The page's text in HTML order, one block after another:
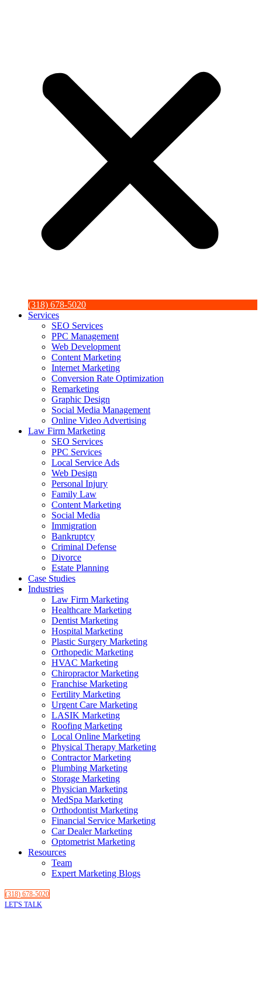
(318) 678-5020
Services
SEO Services
PPC Management
Web Development
Content Marketing
Internet Marketing
Conversion Rate Optimization
Remarketing
Graphic Design
Social Media Management
Online Video Advertising
Law Firm Marketing
SEO Services
PPC Services
Local Service Ads
Web Design
Personal Injury
Family Law
Content Marketing
Social Media
Immigration
Bankruptcy
Criminal Defense
Divorce
Estate Planning
Case Studies
Industries
Law Firm Marketing
Healthcare Marketing
Dentist Marketing
Hospital Marketing
Plastic Surgery Marketing
Orthopedic Marketing
HVAC Marketing
Chiropractor Marketing
Franchise Marketing
Fertility Marketing
Urgent Care Marketing
LASIK Marketing
Roofing Marketing
Local Online Marketing
Physical Therapy Marketing
Contractor Marketing
Plumbing Marketing
Storage Marketing
Physician Marketing
MedSpa Marketing
Orthodontist Marketing
Financial Service Marketing
Car Dealer Marketing
Optometrist Marketing
Resources
Team
Expert Marketing Blogs
(318) 678-5020
LET'S TALK